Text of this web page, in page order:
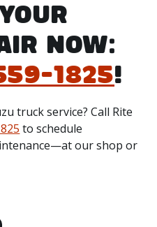
I-95, Exit 29, Sunrise
a 75-mile radius,
Hialeah, FL; Miami, FL;
FL.
Lauderdale, FL;
Beach, FL.
West Palm Beach, FL;
Beach, FL.
NOW:
1825!
truck service? Call Rite
to schedule
our shop or